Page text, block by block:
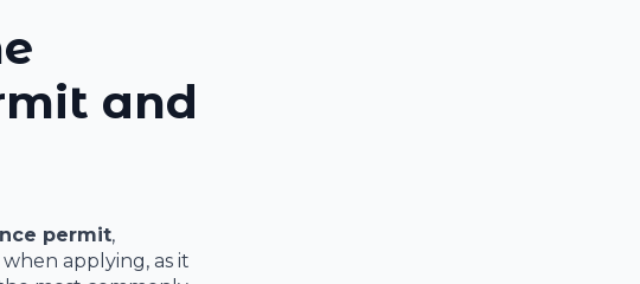
and
permit,
applying, as it